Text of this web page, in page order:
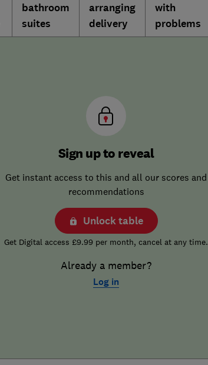
bathroom
suites
arranging
delivery
with
problems
Sign up to reveal
Get instant access to this and all our scores and
recommendations
Unlock table
Get Digital access £9.99 per month, cancel at any time.
Already a member?
Log in